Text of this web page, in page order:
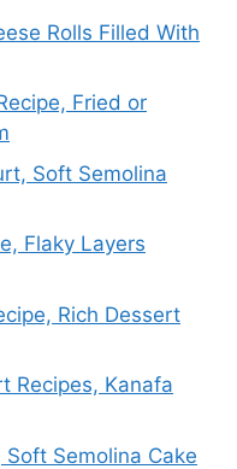
Rolls Filled With
Fried or
Soft Semolina
Flaky Layers
Rich Dessert
Recipes, Kanafa
Semolina Cake